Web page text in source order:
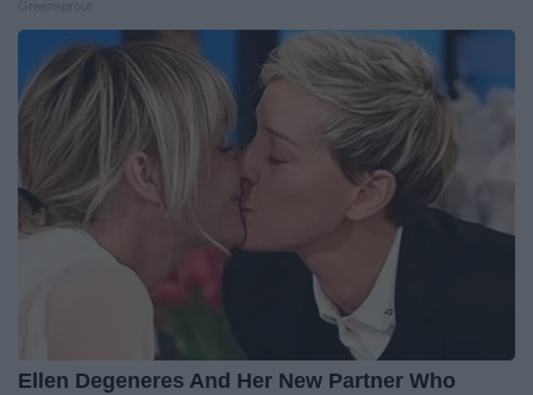
Ellen Degeneres And Her New Partner Who